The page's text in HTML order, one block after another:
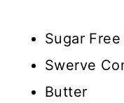
Sugar
Swerve
Butter